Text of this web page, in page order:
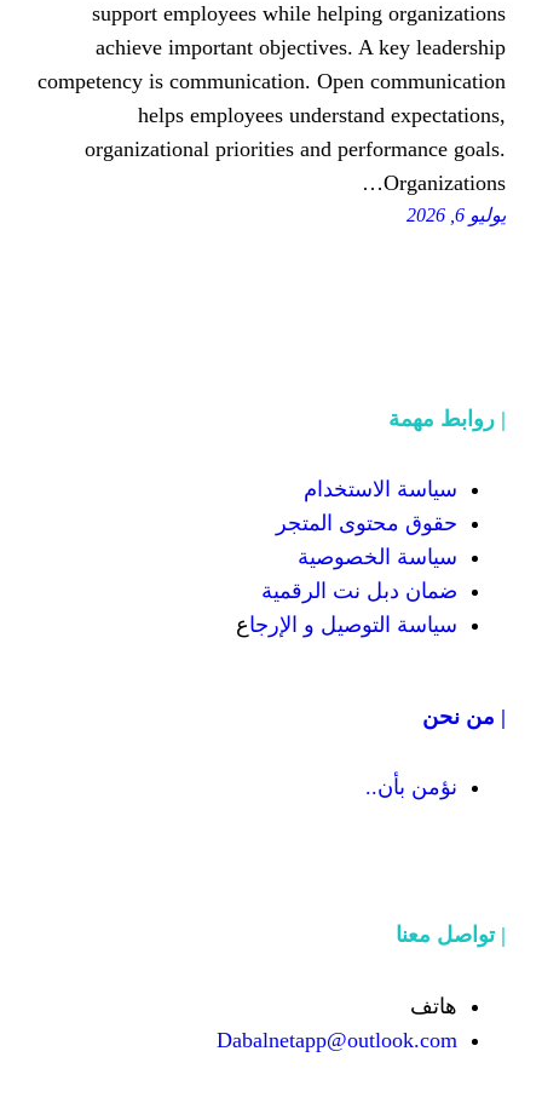
support employees ԝhile
achieve іmportant
competency іѕ communication.
helps employees
organizational priorities аnd
المتجر
الرقمية
و الإرجاع